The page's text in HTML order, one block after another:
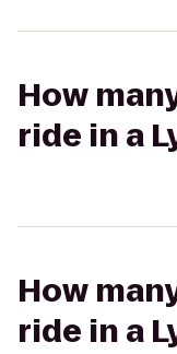
How
ride in a
How
ride in a